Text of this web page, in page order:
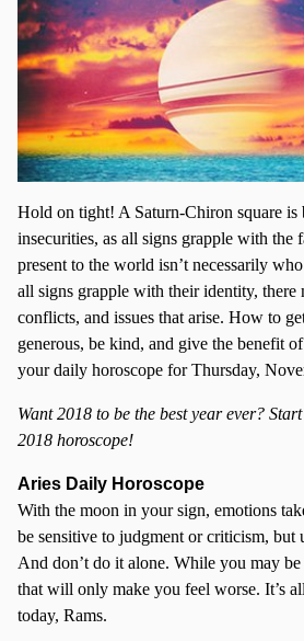
Hold on tight! A Saturn-Chiron square
insecurities, as all signs grapple with the
present to the world isn’t necessarily
all signs grapple with their identity, there
conflicts, and issues that arise. How to
generous, be kind, and give the benefit
your daily horoscope for Thursday,
Want 2018 to be the best year ever?
2018 horoscope!
Aries Daily Horoscope
With the moon in your sign, emotions
be sensitive to judgment or criticism, but
And don’t do it alone. While you may be
that will only make you feel worse. It’s
today, Rams.